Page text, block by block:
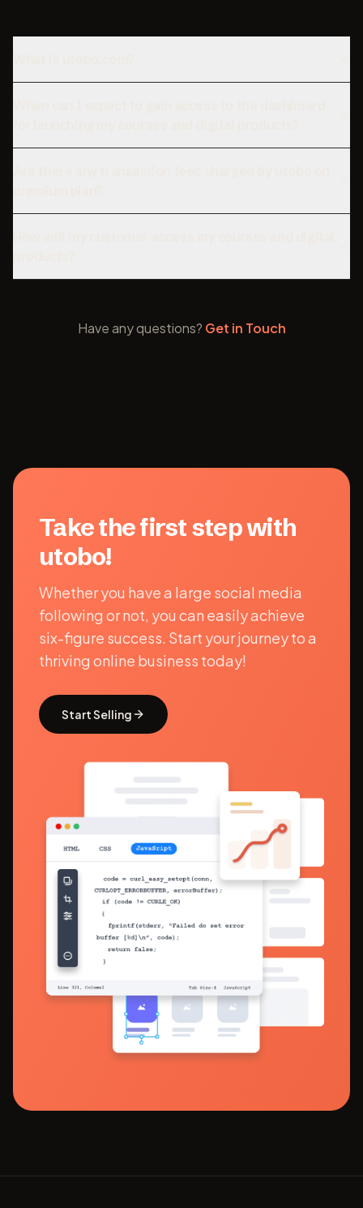
Have any questions? Get in Touch
Take the first step with
utobo!
Whether you have a large social media
following or not, you can easily achieve
six-figure success. Start your journey to a
thriving online business today!
Start Selling